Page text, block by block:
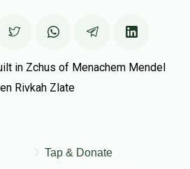
in Zchus of Menachem Mendel
Rivkah Zlate
Tap & Donate